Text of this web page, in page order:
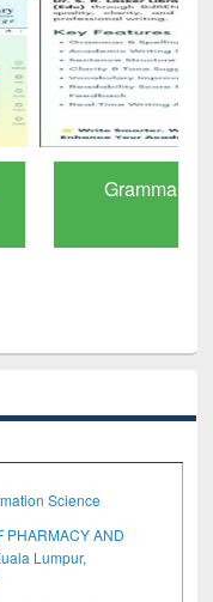
Subscription
Science
PHARMACY AND
Lumpur,